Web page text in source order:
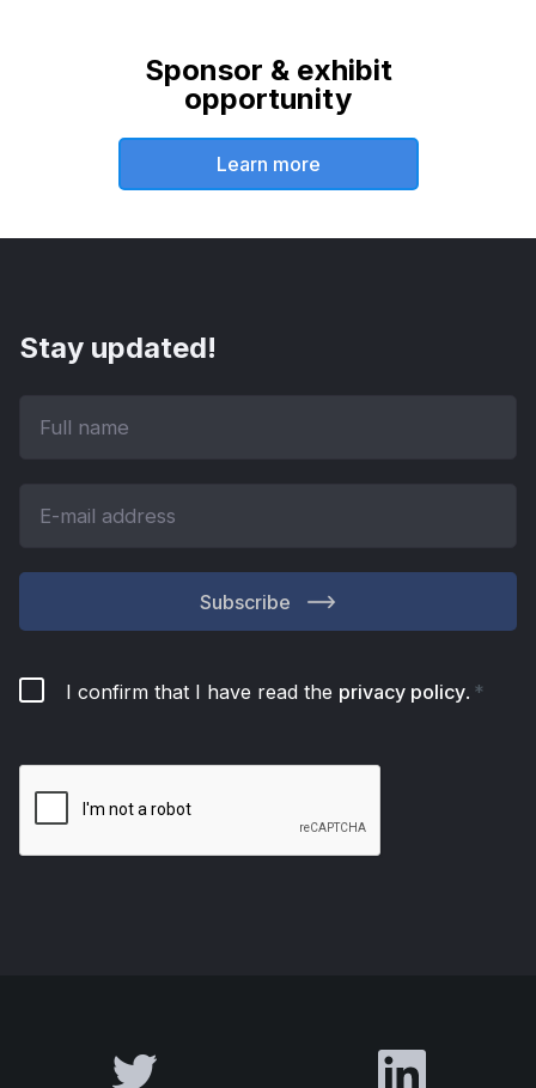
Sponsor & exhibit
opportunity
Learn more
Stay updated!
Subscribe
I confirm that I have read the privacy policy.